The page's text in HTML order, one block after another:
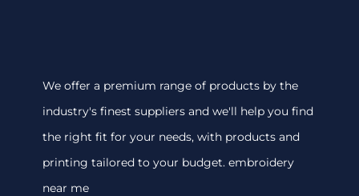
We offer a premium range of products by the
industry's finest suppliers and we'll help you find
the right fit for your needs, with products and
printing tailored to your budget. embroidery
near me